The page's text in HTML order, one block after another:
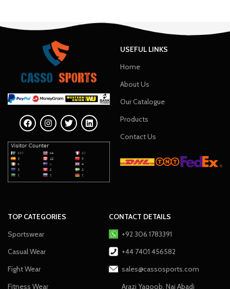
USEFUL LINKS
Home
About Us
Our Catalogue
Products
Contact Us
TOP CATEGORIES
Sportswear
Casual Wear
Fight Wear
Fitness Wear
CONTACT DETAILS
+92 306 1783391
+44 7401 456582
sales@cassosports.com
Arazi Yaqoob, Nai Abadi